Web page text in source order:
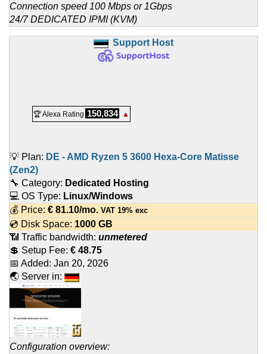
Connection speed 100 Mbps or 1Gbps
24/7 DEDICATED IPMI (KVM)
Support Host
🏆 Alexa Rating 150,834 ▲
💡 Plan: DE - AMD Ryzen 5 3600 Hexa-Core Matisse
(Zen2)
🔧 Category: Dedicated Hosting
💻 OS Type: Linux/Windows
💰 Price: € 81.10/mo. VAT 19% exc
💿 Disk Space: 1000 GB
📶 Traffic bandwidth: unmetered
💲 Setup Fee: € 48.75
📅 Added: Jan 20, 2026
🌏 Server in:
Configuration overview: